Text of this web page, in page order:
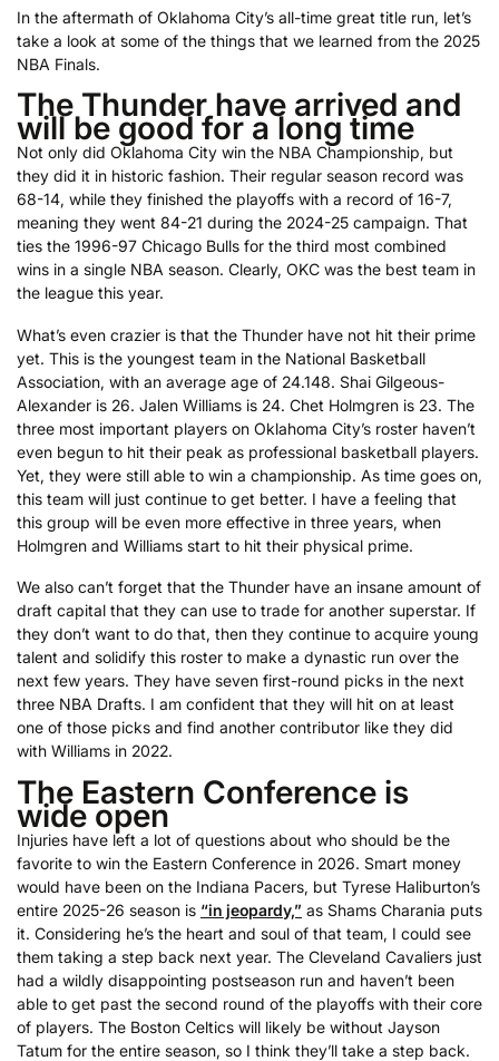
In the aftermath of Oklahoma City’s all-time great title run, let’s
take a look at some of the things that we learned from the 2025
NBA Finals.
The Thunder have arrived and
will be good for a long time
Not only did Oklahoma City win the NBA Championship, but
they did it in historic fashion. Their regular season record was
68-14, while they finished the playoffs with a record of 16-7,
meaning they went 84-21 during the 2024-25 campaign. That
ties the 1996-97 Chicago Bulls for the third most combined
wins in a single NBA season. Clearly, OKC was the best team in
the league this year.
What’s even crazier is that the Thunder have not hit their prime
yet. This is the youngest team in the National Basketball
Association, with an average age of 24.148. Shai Gilgeous-
Alexander is 26. Jalen Williams is 24. Chet Holmgren is 23. The
three most important players on Oklahoma City’s roster haven’t
even begun to hit their peak as professional basketball players.
Yet, they were still able to win a championship. As time goes on,
this team will just continue to get better. I have a feeling that
this group will be even more effective in three years, when
Holmgren and Williams start to hit their physical prime.
We also can’t forget that the Thunder have an insane amount of
draft capital that they can use to trade for another superstar. If
they don’t want to do that, then they continue to acquire young
talent and solidify this roster to make a dynastic run over the
next few years. They have seven first-round picks in the next
three NBA Drafts. I am confident that they will hit on at least
one of those picks and find another contributor like they did
with Williams in 2022.
The Eastern Conference is
wide open
Injuries have left a lot of questions about who should be the
favorite to win the Eastern Conference in 2026. Smart money
would have been on the Indiana Pacers, but Tyrese Haliburton’s
entire 2025-26 season is “in jeopardy,” as Shams Charania puts
it. Considering he’s the heart and soul of that team, I could see
them taking a step back next year. The Cleveland Cavaliers just
had a wildly disappointing postseason run and haven’t been
able to get past the second round of the playoffs with their core
of players. The Boston Celtics will likely be without Jayson
Tatum for the entire season, so I think they’ll take a step back.